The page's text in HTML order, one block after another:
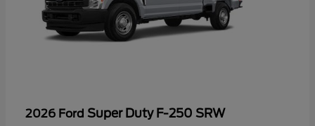
2026 Ford Super Duty F-250 SRW